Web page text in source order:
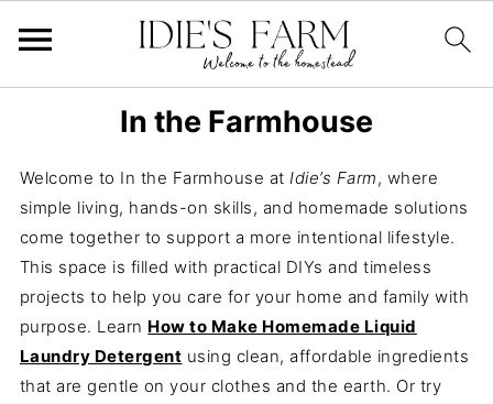
In the Farmhouse
Welcome to In the Farmhouse atIdie’s Farm, where
simple living, hands-on skills, and homemade solutions
come together to support a more intentional lifestyle.
This space is filled with practical DIYs and timeless
projects to help you care for your home and family with
purpose. Learn How to Make Homemade Liquid
Laundry Detergent using clean, affordable ingredients
that are gentle on your clothes and the earth. Or try